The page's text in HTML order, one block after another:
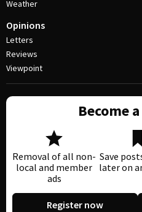
Weather
Opinions
Letters
Reviews
Viewpoint
Become
Removal of all non-
local and member
ads
Save
later on
Register now